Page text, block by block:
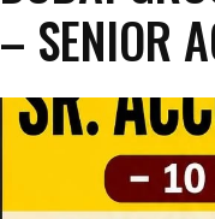
– SENIOR